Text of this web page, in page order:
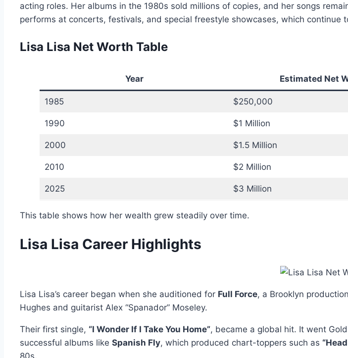
acting roles. Her albums in the 1980s sold millions of copies, and her songs
performs at concerts, festivals, and special freestyle showcases, which continue
Lisa Lisa Net Worth Table
Year Estimated Net
1985 $250,000
1990 $1 Million
2000 $1.5 Million
2010 $2 Million
2025 $3 Million
This table shows how her wealth grew steadily over time.
Lisa Lisa Career Highlights
Lisa Lisa’s career began when she auditioned for Full Force, a Brooklyn
Hughes and guitarist Alex “Spanador” Moseley.
Their first single, “I Wonder If I Take You Home”, became a global hit. It went
successful albums like Spanish Fly, which produced chart-toppers such as